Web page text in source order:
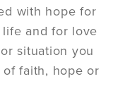
with hope for
and for love
situation you
faith, hope or